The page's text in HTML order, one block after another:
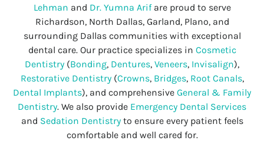
Lehman and Dr. Yumna Arifare proud to serve
Richardson, North Dallas, Garland, Plano, and
surrounding Dallas communities with exceptional
dental care. Our practice specializes in Cosmetic
Dentistry (Bonding, Dentures, Veneers, Invisalign),
Restorative Dentistry(Crowns, Bridges, Root Canals,
Dental Implants), and comprehensive General & Family
Dentistry. We also provide Emergency Dental Services
and Sedation Dentistryto ensure every patient feels
comfortable and well cared for.